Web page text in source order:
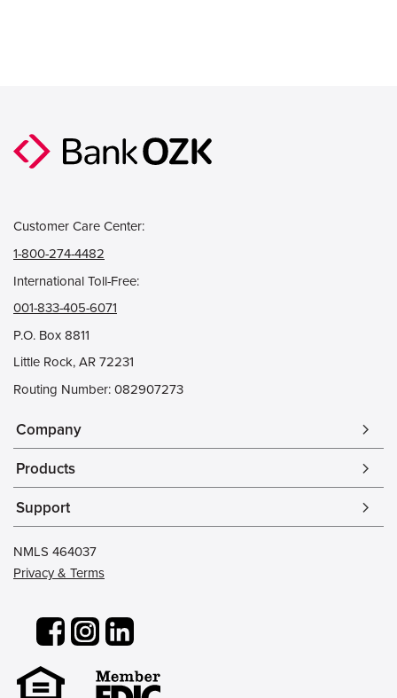
Customer Care Center:
1-800-274-4482
International Toll-Free:
001-833-405-6071
P.O. Box 8811
Little Rock, AR 72231
Routing Number: 082907273
Company arrow_forward_ios
Products arrow_forward_ios
Support arrow_forward_ios
NMLS 464037
Privacy & Terms